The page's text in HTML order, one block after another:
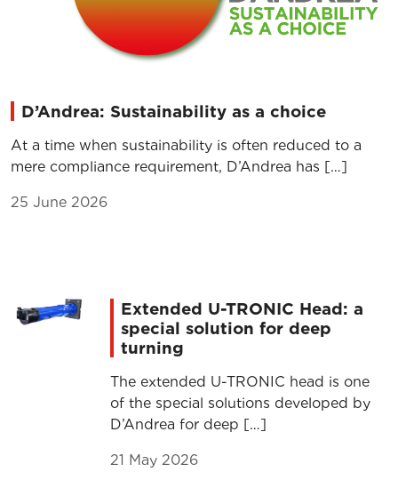
D’Andrea: Sustainability as a choice
At a time when sustainability is often reduced to a
mere compliance requirement, D’Andrea has […]
25 June 2026
Extended U-TRONIC Head: a
special solution for deep
turning
The extended U-TRONIC head is one
of the special solutions developed by
D’Andrea for deep […]
21 May 2026